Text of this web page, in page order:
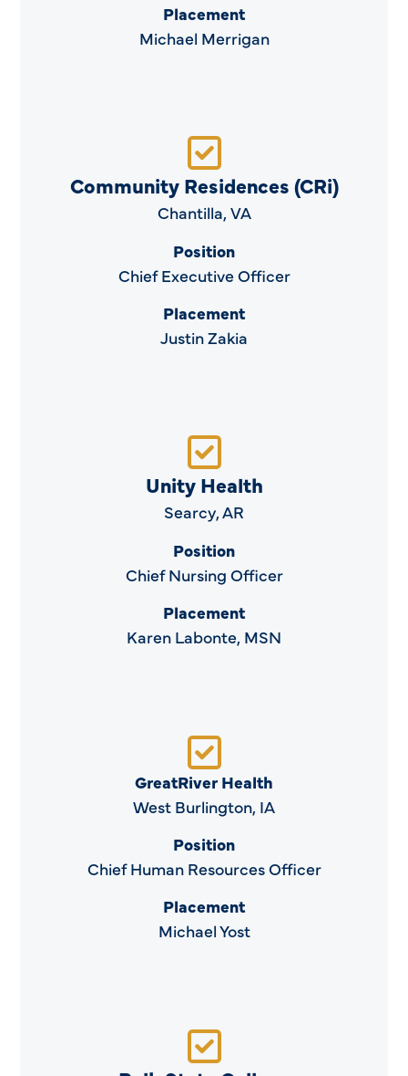
Placement
Michael Merrigan
Community Residences (CRi)
Chantilla, VA
Position
Chief Executive Officer
Placement
Justin Zakia
Unity Health
Searcy, AR
Position
Chief Nursing Officer
Placement
Karen Labonte, MSN
GreatRiver Health
West Burlington, IA
Position
Chief Human Resources Officer
Placement
Michael Yost